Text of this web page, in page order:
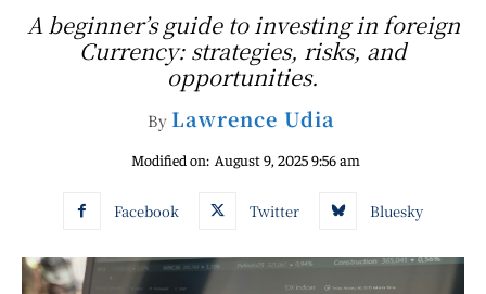
A beginner’s guide to investing in foreign
Currency: strategies, risks, and
opportunities.
By Lawrence Udia
Modified on: August 9, 2025 9:56 am
Facebook Twitter Bluesky